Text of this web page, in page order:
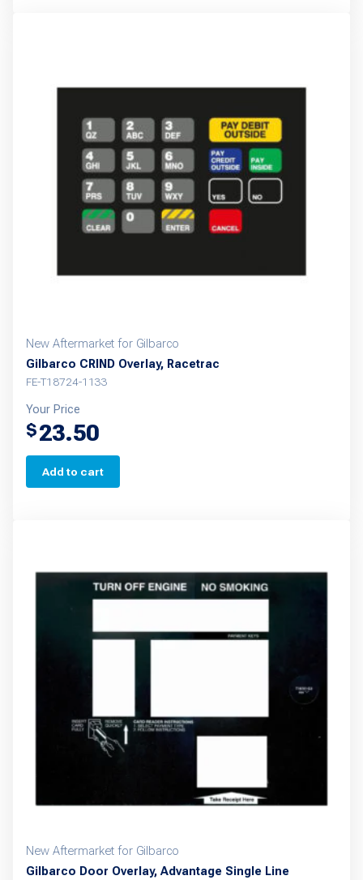
New Aftermarket for Gilbarco
Gilbarco CRIND Overlay, Racetrac
FE-T18724-1133
Your Price
$23.50
Add to cart
New Aftermarket for Gilbarco
Gilbarco Door Overlay, Advantage Single Line